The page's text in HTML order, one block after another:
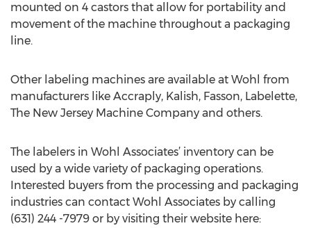
mounted on 4 castors that allow for portability and
movement of the machine throughout a packaging
line.
Other labeling machines are available at Wohl from
manufacturers like Accraply, Kalish, Fasson, Labelette,
The New Jersey Machine Company and others.
The labelers in Wohl Associates’ inventory can be
used by a wide variety of packaging operations.
Interested buyers from the processing and packaging
industries can contact Wohl Associates by calling
(631) 244 -7979 or by visiting their website here: